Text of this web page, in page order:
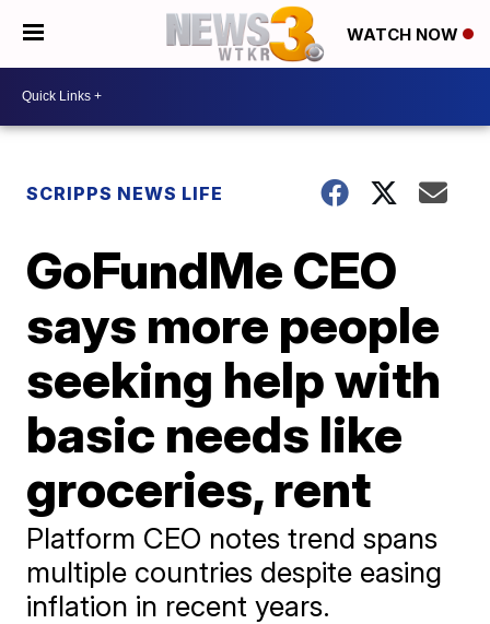
WATCH NOW
SCRIPPS NEWS LIFE
GoFundMe CEO
says more people
seeking help with
basic needs like
groceries, rent
Platform CEO notes trend spans
multiple countries despite easing
inflation in recent years.